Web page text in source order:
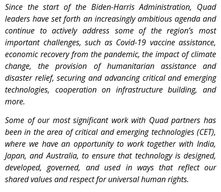
Since the start of the Biden-Harris Administration, Quad
leaders have set forth an increasingly ambitious agenda and
continue to actively address some of the region’s most
important challenges, such as Covid-19 vaccine assistance,
economic recovery from the pandemic, the impact of climate
change, the provision of humanitarian assistance and
disaster relief, securing and advancing critical and emerging
technologies, cooperation on infrastructure building, and
more.
Some of our most significant work with Quad partners has
been in the area of critical and emerging technologies (CET),
where we have an opportunity to work together with India,
Japan, and Australia, to ensure that technology is designed,
developed, governed, and used in ways that reflect our
shared values and respect for universal human rights.